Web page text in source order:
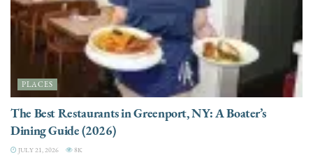
PLACES
The Best Restaurants in Greenport, NY: A Boater’s
Dining Guide (2026)
JULY 21, 2026 8K